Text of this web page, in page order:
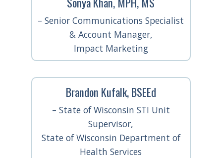
– Senior Communications Specialist
& Account Manager,
Impact Marketing
Brandon Kufalk, BSEEd
– State of Wisconsin STI Unit
Supervisor,
State of Wisconsin Department of
Health Services